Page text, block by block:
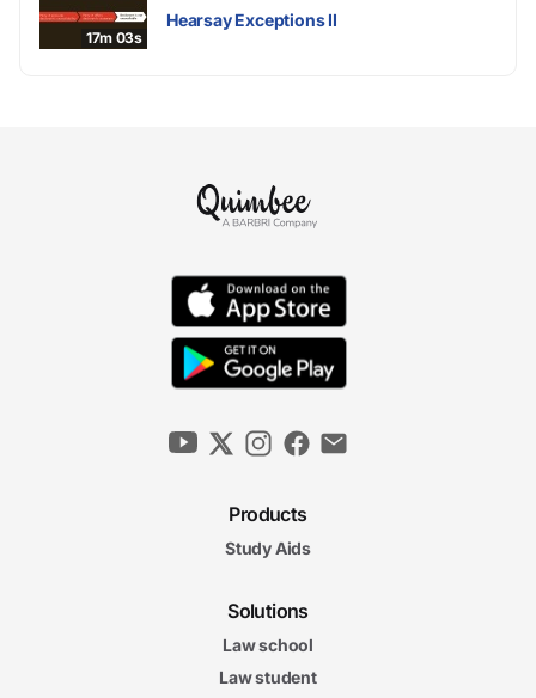
17m 03s
Hearsay Exceptions II
Products
Study Aids
Solutions
Law school
Law student